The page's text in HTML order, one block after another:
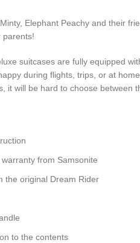
Elephant Peachy and their
parents!
suitcases are fully equipped
during flights, trips, or at
it will be hard to choose between
from Samsonite
the original Dream Rider
to the contents